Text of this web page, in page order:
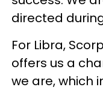
directed
For Libra,
offers us a
we are, which